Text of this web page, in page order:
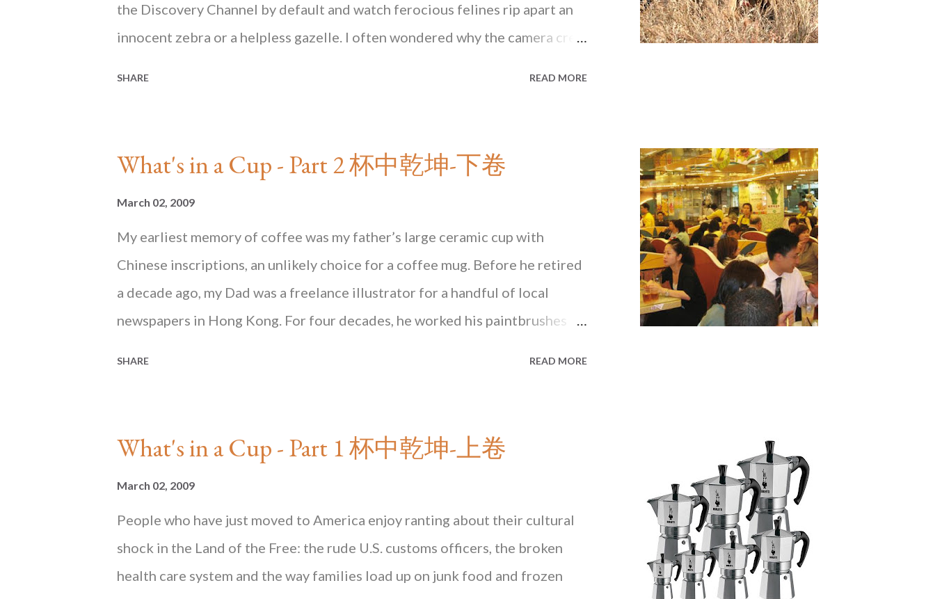
the Discovery Channel by default and watch ferocious felines rip apart an
innocent zebra or a helpless gazelle. I often wondered why the camera crew
best not to interfere. Survival of the fitness One afternoon I found myself
shopping at City Super, a high-end grocery store in Hong Kong that sells
mostly imported foods... ______________________ Read the rest of this essay in
HONG KONG State of Mind , available at major bookstores in Hong Kong
and at Blacksmith Books . HONG KONG State of Mind
SHARE READ MORE
What's in a Cup - Part 2 杯中乾坤-下卷
March 02, 2009
My earliest memory of coffee was my father’s large ceramic cup with
Chinese inscriptions, an unlikely choice for a coffee mug. Before he retired
a decade ago, my Dad was a freelance illustrator for a handful of local
newspapers in Hong Kong. For four decades, he worked his paintbrushes
teaspoon as he stirred granulated instant coffee with powdered creamer
and condensed milk. This explained why growing up we always had a sticky
jar of yellowish curd in the fridge. Inside Tsui Wah cha chaan teng It wasn’t
until many years later that I found out instant coffee was something coffee
drinkers scoff at because the powder is made from the lowest quality
beans. Indeed, instant coffee has lost much of its popularity in Hong Kong
SHARE READ MORE
What's in a Cup - Part 1 杯中乾坤-上卷
March 02, 2009
People who have just moved to America enjoy ranting about their cultural
shock in the Land of the Free: the rude U.S. customs officers, the broken
health care system and the way families load up on junk food and frozen